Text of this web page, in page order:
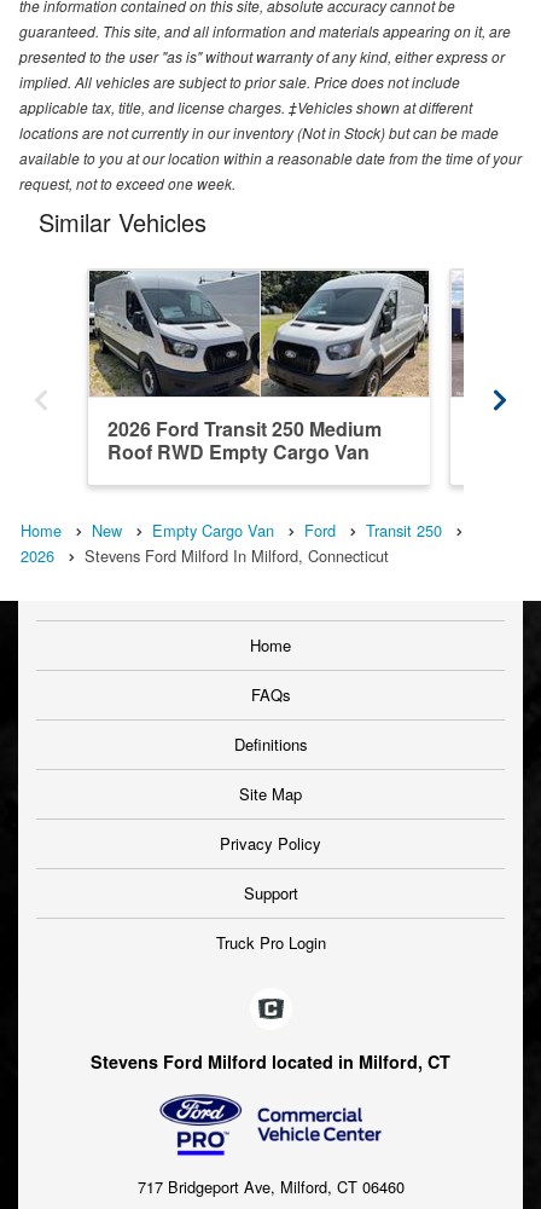
the information contained on this site, absolute accuracy cannot be
guaranteed. This site, and all information and materials appearing on it, are
presented to the user "as is" without warranty of any kind, either express or
implied. All vehicles are subject to prior sale. Price does not include
applicable tax, title, and license charges. ‡Vehicles shown at different
locations are not currently in our inventory (Not in Stock) but can be made
available to you at our location within a reasonable date from the time of your
request, not to exceed one week.
Similar Vehicles
2026 Ford Transit 250 Medium
Roof RWD Empty Cargo Van
Home New Empty Cargo Van Ford
Transit 250
2026
Stevens Ford Milford In Milford, Connecticut
Home
FAQs
Definitions
Site Map
Privacy Policy
Support
Truck Pro Login
Stevens Ford Milford located in Milford, CT
717 Bridgeport Ave, Milford, CT 06460